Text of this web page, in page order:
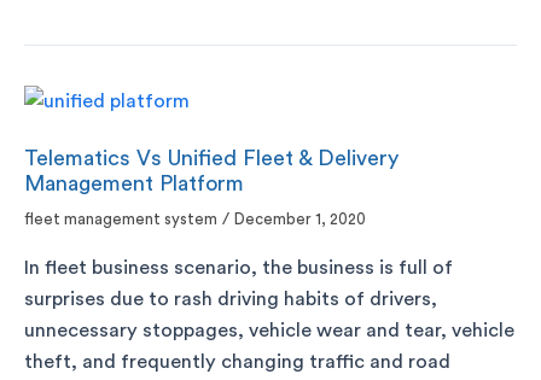
Telematics Vs Unified Fleet & Delivery
Management Platform
fleet management system / December 1, 2020
In fleet business scenario, the business is full of
surprises due to rash driving habits of drivers,
unnecessary stoppages, vehicle wear and tear, vehicle
theft, and frequently changing traffic and road